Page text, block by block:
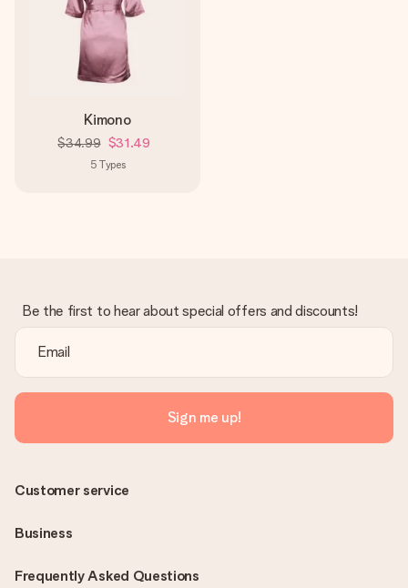
Kimono
$34.99 $31.49
5 Types
Be the first to hear about special offers and discounts!
Sign me up!
Frequently Asked Questions
Customer service
Business